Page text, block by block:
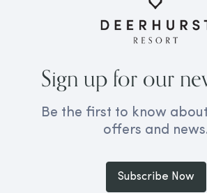
Sign up for our
Be the first to know
offers and
Subscribe Now